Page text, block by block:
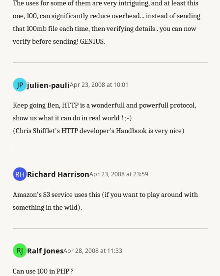
The uses for some of them are very intriguing, and at least this
one, 100, can significantly reduce overhead... instead of sending
that 100mb file each time, then verifying details.. you can now
verify before sending! GENIUS.
julien-pauliApr 23, 2008 at 10:01
Keep going Ben, HTTP is a wonderfull and powerfull protocol,
show us what it can do in real world ! ;-)
(Chris Shifflet's HTTP developer's Handbook is very nice)
Richard HarrisonApr 23, 2008 at 23:59
Amazon's S3 service uses this (if you want to play around with
something in the wild).
Ralf JonesApr 28, 2008 at 11:33
Can use 100 in PHP ?